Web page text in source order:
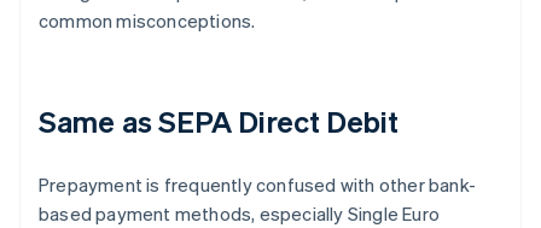
common misconceptions.
Same as SEPA Direct Debit
Prepayment is frequently confused with other bank-
based payment methods, especially Single Euro